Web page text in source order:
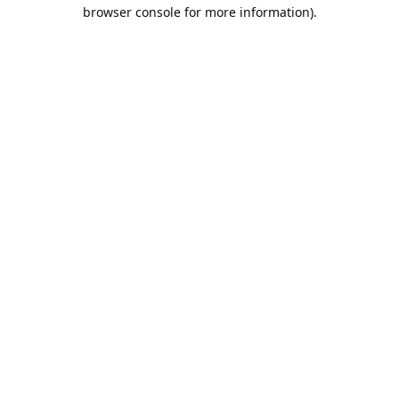
browser console for more information).